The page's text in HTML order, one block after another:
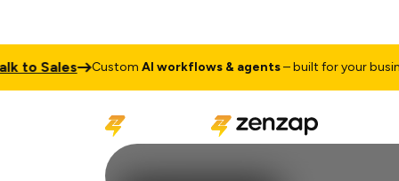
Sales CustomAI workflows & agents– built for your business